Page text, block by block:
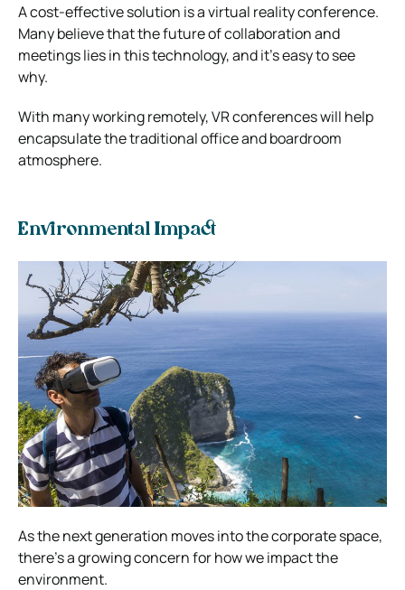
A cost-effective solution is a virtual reality conference.
Many believe that the future of collaboration and
meetings lies in this technology, and it’s easy to see
why.
With many working remotely, VR conferences will help
encapsulate the traditional office and boardroom
atmosphere.
Environmental Impact
As the next generation moves into the corporate space,
there’s a growing concern for how we impact the
environment.